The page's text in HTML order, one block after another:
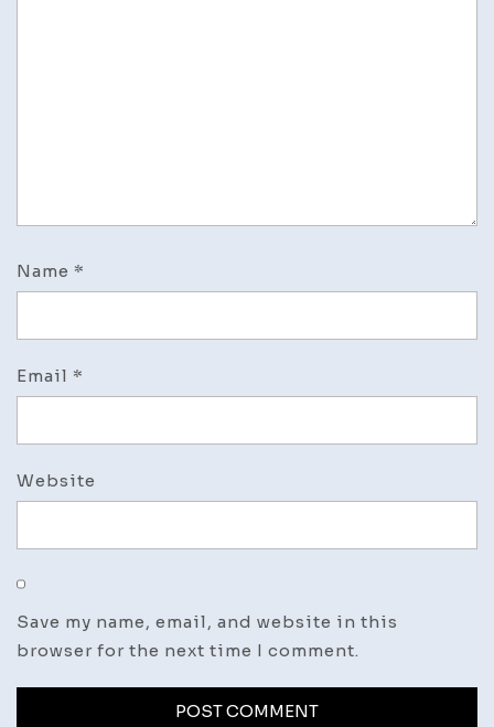
Name *
Email *
Website
Save my name, email, and website in this
browser for the next time I comment.